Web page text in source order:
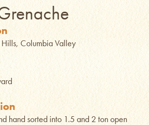
Columbia Valley
hand sorted into 1.5 and 2 ton open